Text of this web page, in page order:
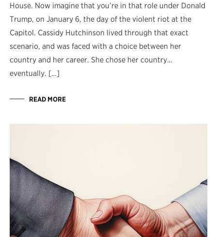
House. Now imagine that you’re in that role under Donald
Trump, on January 6, the day of the violent riot at the
Capitol. Cassidy Hutchinson lived through that exact
scenario, and was faced with a choice between her
country and her career. She chose her country…
eventually. […]
READ MORE